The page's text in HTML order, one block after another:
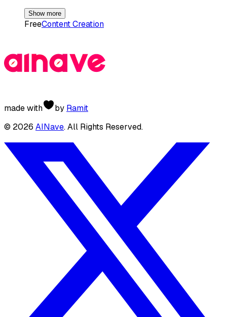
Show more
FreeContent Creation
made with by Ramit
© 2026 AINave. All Rights Reserved.